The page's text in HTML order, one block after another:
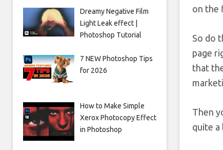
on the
So do
page
that
Then
quite
Dreamy Negative Film
Light Leak effect |
Photoshop Tutorial
7 NEW Photoshop Tips
for 2026
How to Make Simple
Xerox Photocopy Effect
in Photoshop